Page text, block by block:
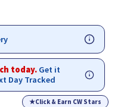
today. Get it
Day Tracked
★Click & Earn CW Stars